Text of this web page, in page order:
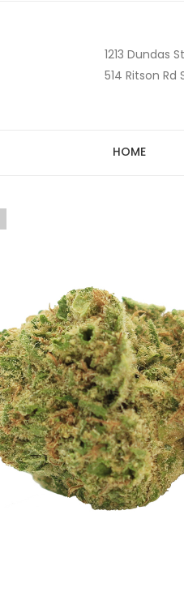
1213 Dundas
514 Ritson Rd
HOME